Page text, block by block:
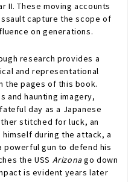
II. These moving accounts
capture the scope of
on generations.
research provides a
and representational
the pages of this book.
and haunting imagery,
day as a Japanese
stitched for luck, an
during the attack, a
powerful gun to defend his
the USS Arizonago down
is evident years later